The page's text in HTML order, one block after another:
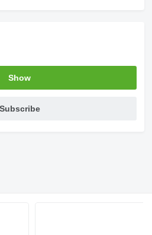
Show
Subscribe